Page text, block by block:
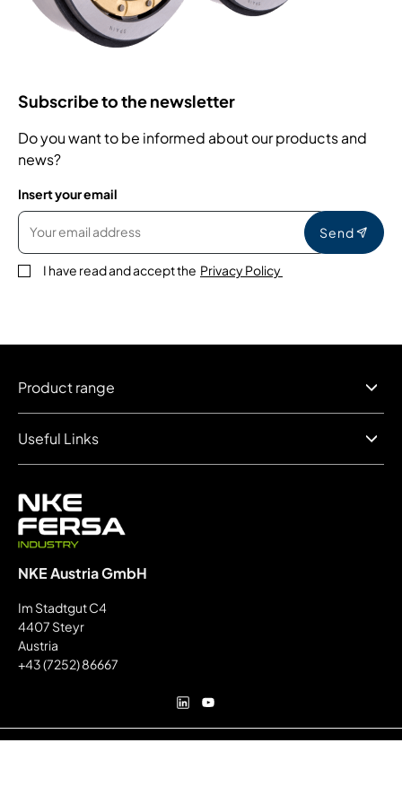
Subscribe to the newsletter
Do you want to be informed about our products and
news?
Insert your email
Send
I have read and accept the Privacy Policy
NKE Austria GmbH
Im Stadtgut C4
4407 Steyr
Austria
+43 (7252) 86667
Product range
Useful Links